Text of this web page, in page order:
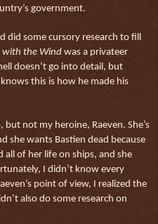
government.
did some cursory research to fill
with the Wind was a privateer
doesn’t go into detail, but
this is how he made his
not my heroine, Raeven. She’s
she wants Bastien dead because
all of her life on ships, and she
I didn’t know every
point of view, I realized the
also do some research on